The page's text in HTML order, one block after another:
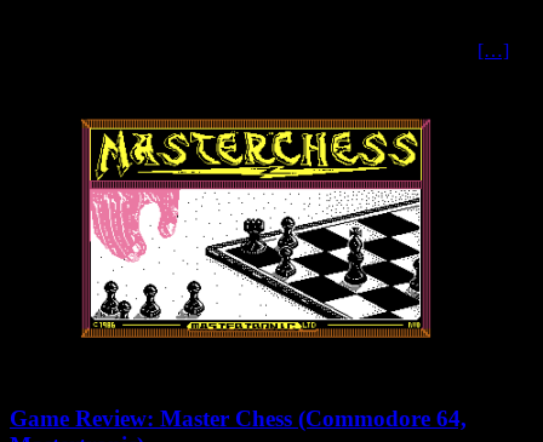
[…]
Game Review: Master Chess (Commodore 64,